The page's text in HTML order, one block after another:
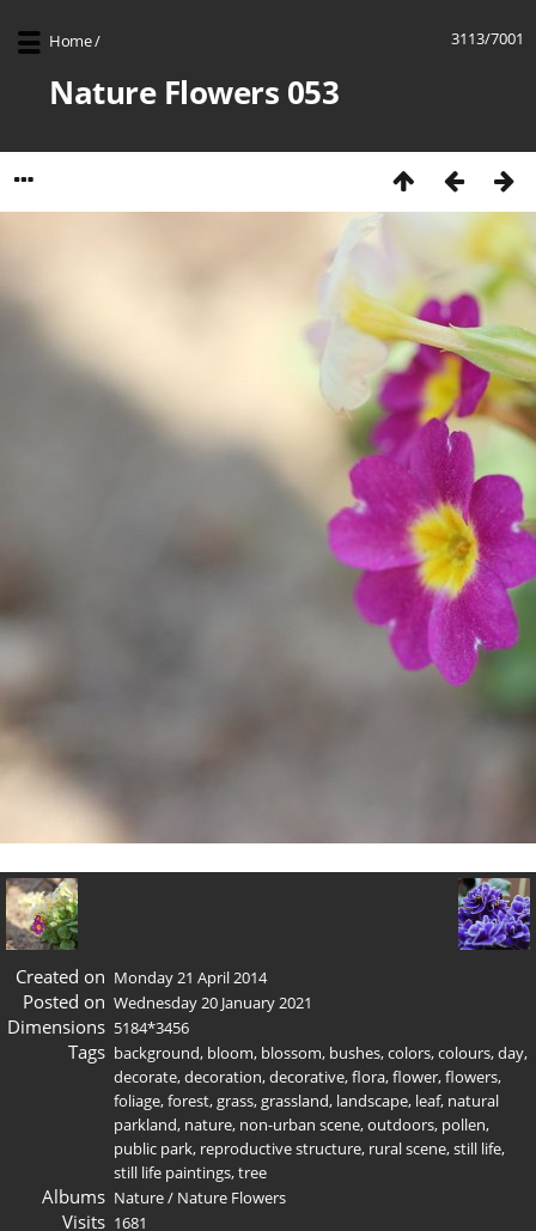
3113/7001
Home/
Nature Flowers 053
Created on Monday 21 April 2014
Posted on Wednesday 20 January 2021
Dimensions 5184*3456
Tags background, bloom, blossom, bushes,colors,colours,day,
decorate,decoration,decorative,flora,flower,flowers,
foliage,forest,grass,grassland, landscape, leaf, natural
parkland, nature, non-urban scene,outdoors, pollen,
public park, reproductive structure, rural scene,still life,
still life paintings,tree
Albums Nature/ Nature Flowers
Visits 1681